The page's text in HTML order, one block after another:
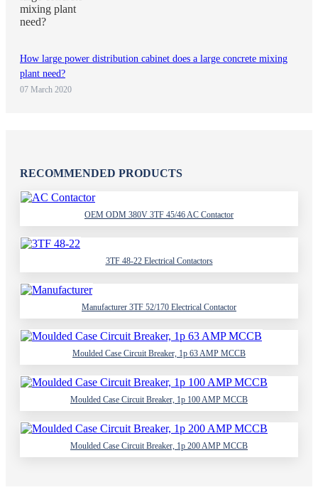
How large power distribution cabinet does a large concrete mixing
plant need?
07 March 2020
RECOMMENDED PRODUCTS
OEM ODM 380V 3TF 45/46 AC Contactor
3TF 48-22 Electrical Contactors
Manufacturer 3TF 52/170 Electrical Contactor
Moulded Case Circuit Breaker, 1p 63 AMP MCCB
Moulded Case Circuit Breaker, 1p 100 AMP MCCB
Moulded Case Circuit Breaker, 1p 200 AMP MCCB